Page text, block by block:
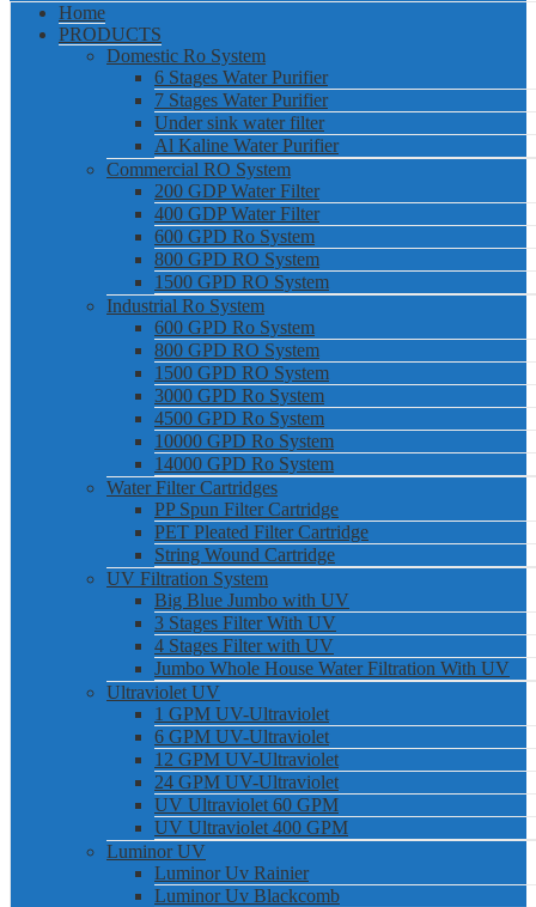
Home
PRODUCTS
Domestic Ro System
6 Stages Water Purifier
7 Stages Water Purifier
Under sink water filter
Al Kaline Water Purifier
Commercial RO System
200 GDP Water Filter
400 GDP Water Filter
600 GPD Ro System
800 GPD RO System
1500 GPD RO System
Industrial Ro System
600 GPD Ro System
800 GPD RO System
1500 GPD RO System
3000 GPD Ro System
4500 GPD Ro System
10000 GPD Ro System
14000 GPD Ro System
Water Filter Cartridges
PP Spun Filter Cartridge
PET Pleated Filter Cartridge
String Wound Cartridge
UV Filtration System
Big Blue Jumbo with UV
3 Stages Filter With UV
4 Stages Filter with UV
Jumbo Whole House Water Filtration With UV
Ultraviolet UV
1 GPM UV-Ultraviolet
6 GPM UV-Ultraviolet
12 GPM UV-Ultraviolet
24 GPM UV-Ultraviolet
UV Ultraviolet 60 GPM
UV Ultraviolet 400 GPM
Luminor UV
Luminor Uv Rainier
Luminor Uv Blackcomb